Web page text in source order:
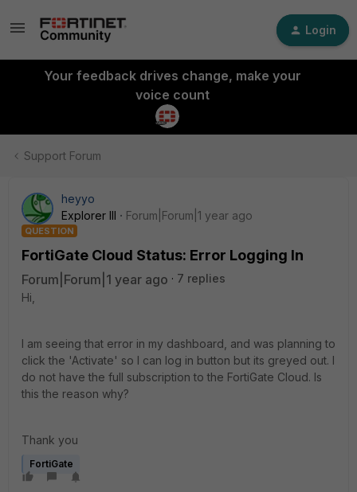
Login
Your feedback drives change, make your
voice count
Support Forum
heyyo
Explorer III
Forum|Forum|1 year ago
QUESTION
FortiGate Cloud Status: Error Logging In
Forum|Forum|1 year ago
7 replies
Hi,
I am seeing that error in my dashboard, and was planning to
click the 'Activate' so I can log in button but its greyed out. I
do not have the full subscription to the FortiGate Cloud. Is
this the reason why?
Thank you
FortiGate